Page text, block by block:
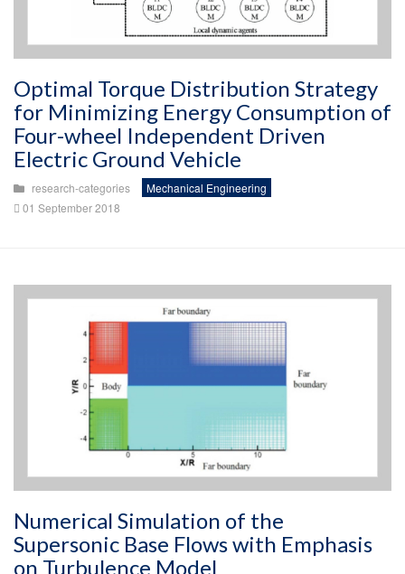
Optimal Torque Distribution Strategy
for Minimizing Energy Consumption of
Four-wheel Independent Driven
Electric Ground Vehicle
research-categories
Mechanical Engineering
01 September 2018
Numerical Simulation of the
Supersonic Base Flows with Emphasis
on Turbulence Model